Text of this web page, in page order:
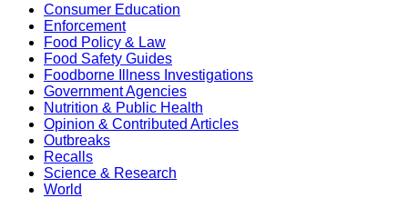
Consumer Education
Enforcement
Food Policy & Law
Food Safety Guides
Foodborne Illness Investigations
Government Agencies
Nutrition & Public Health
Opinion & Contributed Articles
Outbreaks
Recalls
Science & Research
World